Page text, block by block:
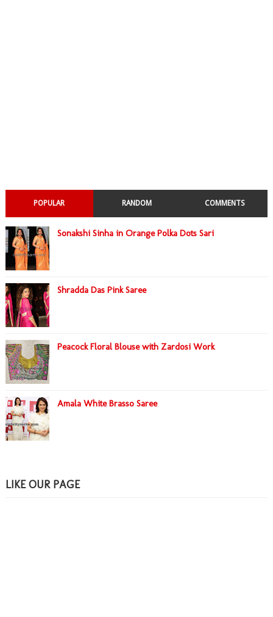
POPULAR RANDOM COMMENTS
Sonakshi Sinha in Orange Polka Dots Sari
Shradda Das Pink Saree
Peacock Floral Blouse with Zardosi Work
Amala White Brasso Saree
LIKE OUR PAGE